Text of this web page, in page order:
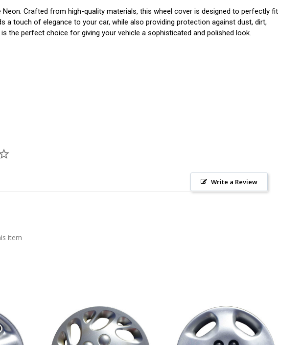
Crafted from high-quality materials, this wheel cover is designed to perfectly fit
a touch of elegance to your car, while also providing protection against dust, dirt,
the perfect choice for giving your vehicle a sophisticated and polished look.
Write a Review
item